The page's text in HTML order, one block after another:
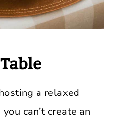
a relaxed
can’t create an